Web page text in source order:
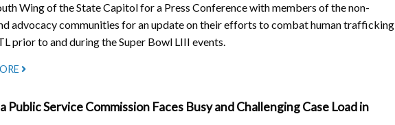
Wing of the State Capitol for a Press Conference with members of the non-
advocacy communities for an update on their efforts to combat human trafficking
prior to and during the Super Bowl LIII events.
Public Service Commission Faces Busy and Challenging Case Load in